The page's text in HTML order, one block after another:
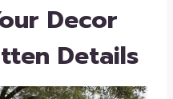
Decor
Details